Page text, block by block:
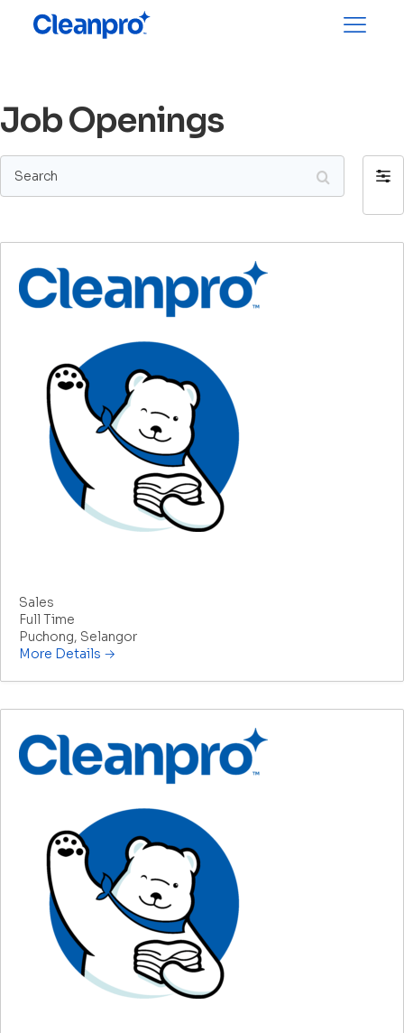
Job Openings
Search
Filter
Sales
Full Time
Puchong Selangor
More Details